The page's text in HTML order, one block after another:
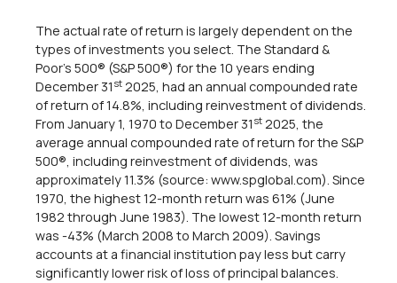
The actual rate of return is largely dependent on the
types of investments you select. The Standard &
Poor's 500® (S&P 500®) for the 10 years ending
December 31 st 2025, had an annual compounded rate
of return of 14.8%, including reinvestment of dividends.
From January 1, 1970 to December 31 st 2025, the
average annual compounded rate of return for the S&P
500®, including reinvestment of dividends, was
approximately 11.3% (source: www.spglobal.com). Since
1970, the highest 12-month return was 61% (June
1982 through June 1983). The lowest 12-month return
was -43% (March 2008 to March 2009). Savings
accounts at a financial institution pay less but carry
significantly lower risk of loss of principal balances.